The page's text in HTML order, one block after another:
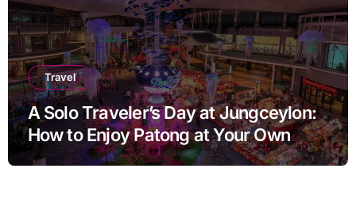
Travel
A Solo Traveler’s Day at Jungceylon:
How to Enjoy Patong at Your Own
Pace